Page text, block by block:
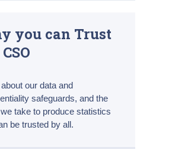
you can Trust
our data and
safeguards, and the
take to produce statistics
be trusted by all.